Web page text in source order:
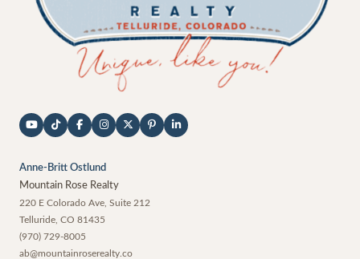
Anne-Britt Ostlund
Mountain Rose Realty
220 E Colorado Ave, Suite 212
Telluride CO 81435
(970) 729-8005
ab@mountainroserealty.co